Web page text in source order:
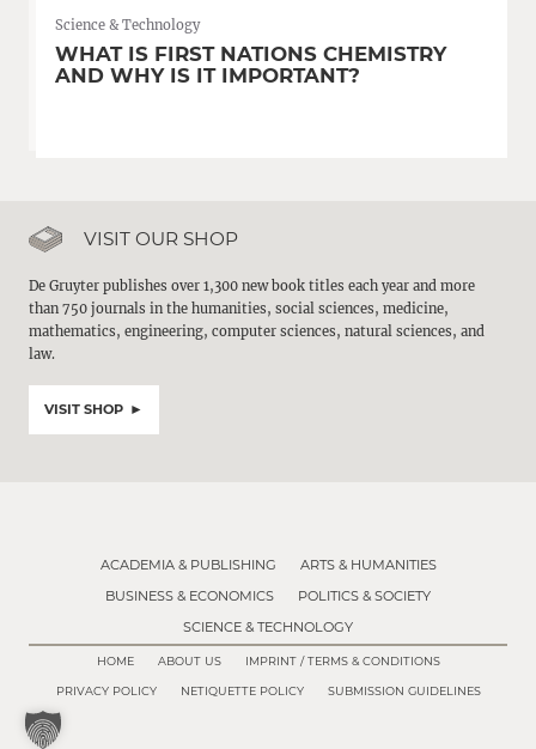
Science & Technology
WHAT IS FIRST NATIONS CHEMISTRY
AND WHY IS IT IMPORTANT?
VISIT OUR SHOP
De Gruyter publishes over 1,300 new book titles each year and more
than 750 journals in the humanities, social sciences, medicine,
mathematics, engineering, computer sciences, natural sciences, and
law.
VISIT SHOP
ACADEMIA & PUBLISHING
ARTS & HUMANITIES
BUSINESS & ECONOMICS
POLITICS & SOCIETY
SCIENCE & TECHNOLOGY
HOME ABOUT US IMPRINT / TERMS & CONDITIONS
PRIVACY POLICY NETIQUETTE POLICY SUBMISSION GUIDELINES